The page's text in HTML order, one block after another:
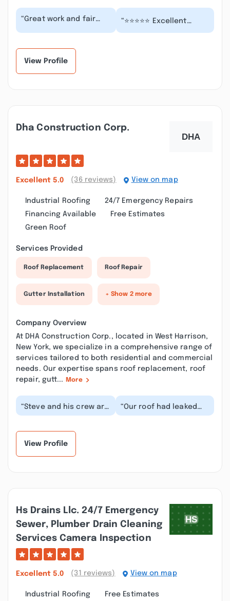
“Great work and fair
LEGACY CORP The roof
“⭐️⭐️⭐️⭐️⭐️ Excellent
Roofing Job! ProLegacy
View Profile
Dha Construction Corp.
Excellent 5.0 (36 reviews) View on map
Industrial Roofing
24/7 Emergency Repairs
Financing Available
Free Estimates
Green Roof
Services Provided
Roof Replacement Roof Repair
Gutter Installation + Show 2 more
Company Overview
At DHA Construction Corp., located in West Harrison,
New York, we specialize in a comprehensive range of
services tailored to both residential and commercial
needs. Our expertise spans roof replacement, roof
repair, gutt...
More
“Steve and his crew are
true professionals who
“Our roof had leaked
water through the
View Profile
Hs Drains Llc. 24/7 Emergency
Sewer, Plumber Drain Cleaning
Services Camera Inspection
Excellent 5.0 (31 reviews) View on map
Industrial Roofing Free Estimates